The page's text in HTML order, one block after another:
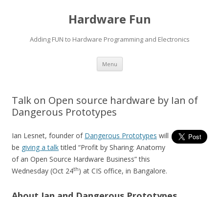
Hardware Fun
Adding FUN to Hardware Programming and Electronics
Menu Skip
content
Talk on Open source hardware by Ian of
Dangerous Prototypes
Ian Lesnet, founder of Dangerous Prototypes will
be giving a talktitled “Profit by Sharing: Anatomy
of an Open Source Hardware Business” this
Wednesday (Oct 24th) at CIS office, in Bangalore.